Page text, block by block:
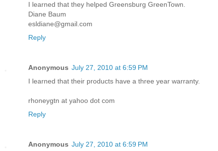
I learned that they helped Greensburg GreenTown.
Diane Baum
esldiane@gmail.com
Reply
Anonymous July 27, 2010 at 6:59 PM
I learned that their products have a three year warranty.
rhoneygtn at yahoo dot com
Reply
Anonymous July 27, 2010 at 6:59 PM